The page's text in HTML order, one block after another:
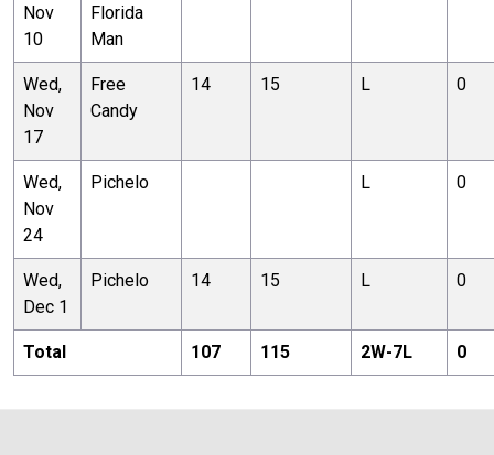
Nov
10
Florida
Man
Wed,
Nov
17
Free
Candy
14 15 L 0
Wed,
Nov
24
Pichelo L 0
Wed,
Dec 1
Pichelo 14 15 L 0
Total 107 115 2W-7L 0